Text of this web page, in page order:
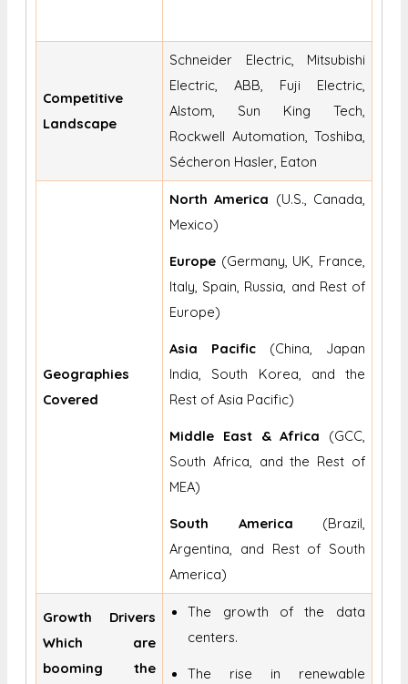
Competitive
Landscape
Schneider Electric, Mitsubishi
Electric, ABB, Fuji Electric,
Alstom, Sun King Tech,
Rockwell Automation, Toshiba,
Sécheron Hasler, Eaton
Geographies
Covered
North America (U.S., Canada,
Mexico)
Europe (Germany, UK, France,
Italy, Spain, Russia, and Rest of
Europe)
Asia Pacific (China, Japan
India, South Korea, and the
Rest of Asia Pacific)
Middle East & Africa (GCC,
South Africa, and the Rest of
MEA)
South America (Brazil,
Argentina, and Rest of South
America)
Growth Drivers
Which are
booming the
The growth of the data
centers.
The rise in renewable